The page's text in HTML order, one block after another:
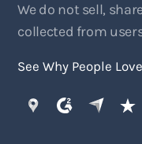
We do not sell,
collected from
See Why People